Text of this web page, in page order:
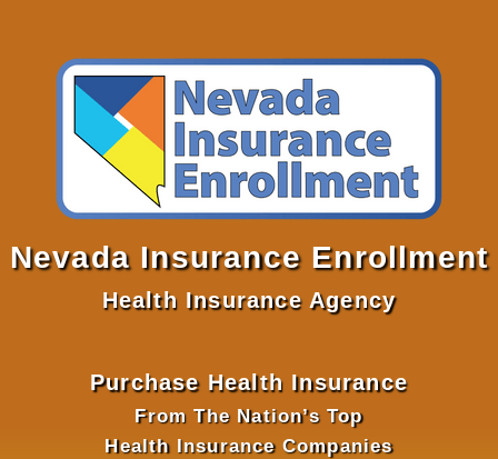
Nevada Insurance Enrollment
Health Insurance Agency
Purchase Health Insurance
From The Nation’s Top
Health Insurance Companies